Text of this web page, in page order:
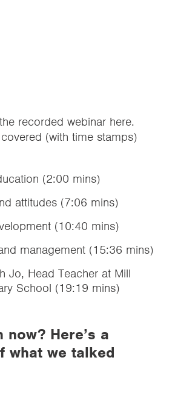
recorded webinar here.
(with time stamps)
(2:00 mins)
attitudes (7:06 mins)
(10:40 mins)
management (15:36 mins)
Jo, Head Teacher at Mill
School (19:19 mins)
now? Here’s a
what we talked